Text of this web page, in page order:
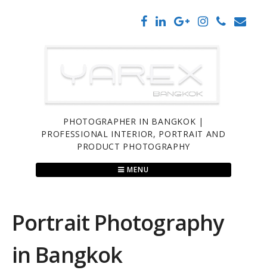
PHOTOGRAPHER IN BANGKOK |
PROFESSIONAL INTERIOR, PORTRAIT AND
PRODUCT PHOTOGRAPHY
MENU
Portrait Photography
in Bangkok